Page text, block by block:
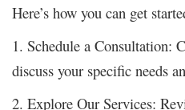
Here’s how you can get
1. Schedule a Consultation:
discuss your specific needs
2. Explore Our Services: